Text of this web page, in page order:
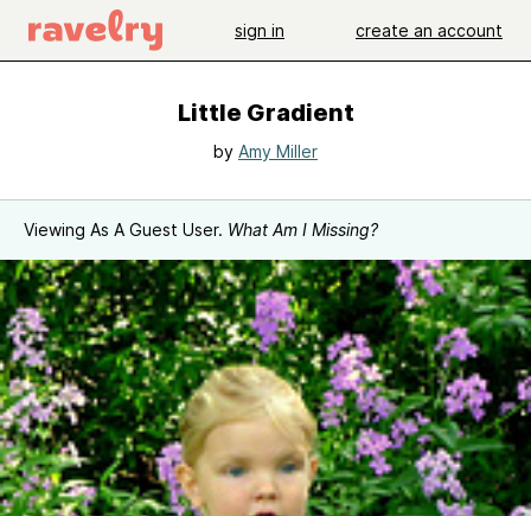
sign in create an account
Little Gradient
by Amy Miller
Viewing As A Guest User. What Am I Missing?